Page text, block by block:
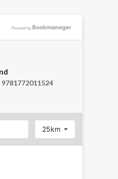
9781772011524
25km